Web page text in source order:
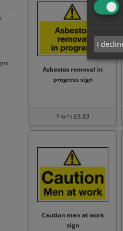
Asbestos removal in
progress sign
From: £8.83
Caution men at work
sign
I